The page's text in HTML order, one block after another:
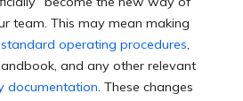
team. This may mean making
standard operating procedures,
and any other relevant
documentation. These changes